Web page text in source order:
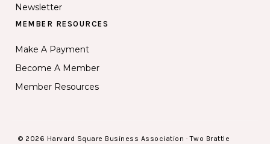
Newsletter
MEMBER RESOURCES
Make A Payment
Become A Member
Member Resources
© 2026 Harvard Square Business Association · Two Brattle